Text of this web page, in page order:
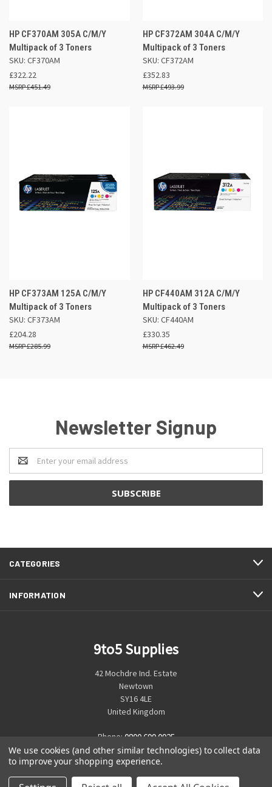
HP CF370AM 305A C/M/Y
Multipack of 3 Toners
SKU: CF370AM
£322.22
£451.49
HP CF372AM 304A C/M/Y
Multipack of 3 Toners
SKU: CF372AM
£352.83
£493.99
HP CF373AM 125A C/M/Y
Multipack of 3 Toners
SKU: CF373AM
£204.28
£285.99
HP CF440AM 312A C/M/Y
Multipack of 3 Toners
SKU: CF440AM
£330.35
£462.49
Newsletter Signup
Email
Address
CATEGORIES
INFORMATION
9to5 Supplies
42 Mochdre Ind. Estate
Newtown
SY16 4LE
United Kingdom
Phone: 0800 699 0925
We use cookies (and other similar technologies) to collect data
to improve your shopping experience.